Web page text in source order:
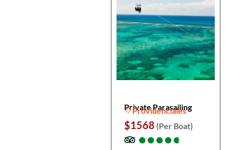
Private Parasailing
Providenciales
$1568 (Per Boat)
●
●●
●●
●●
●●
●